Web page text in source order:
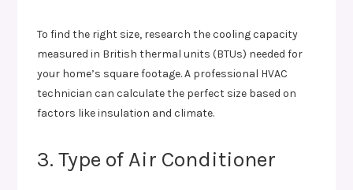
To find the right size, research the cooling capacity
measured in British thermal units (BTUs) needed for
your home’s square footage. A professional HVAC
technician can calculate the perfect size based on
factors like insulation and climate.
3. Type of Air Conditioner